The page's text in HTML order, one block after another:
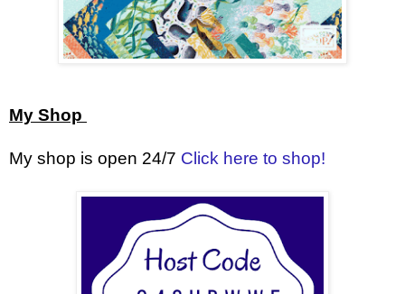
My Shop
My shop is open 24/7 Click here to shop!